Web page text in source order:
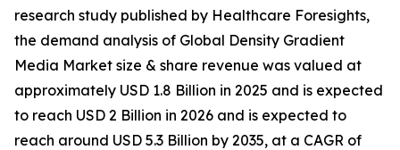
research study published by Healthcare Foresights,
the demand analysis of Global Density Gradient
Media Market size & share revenue was valued at
approximately USD 1.8 Billion in 2025 and is expected
to reach USD 2 Billion in 2026 and is expected to
reach around USD 5.3 Billion by 2035, at a CAGR of